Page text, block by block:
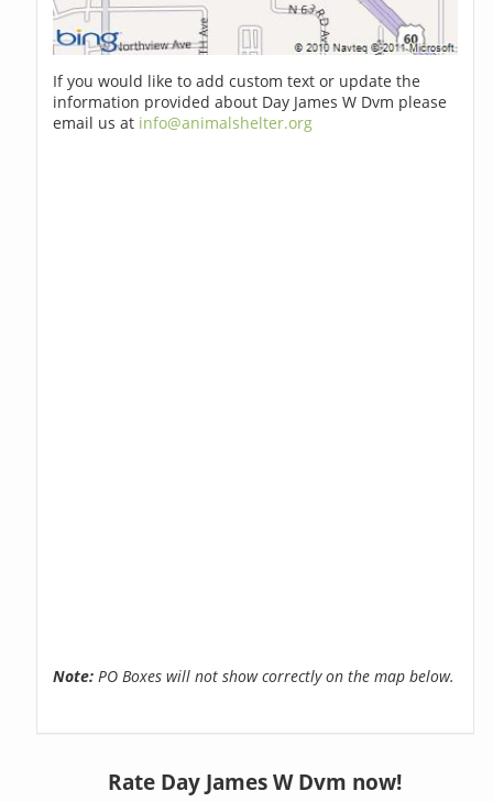
If you would like to add custom text or update the
information provided about Day James W Dvm please
email us at info@animalshelter.org
Note: PO Boxes will not show correctly on the map below.
Rate Day James W Dvm now!